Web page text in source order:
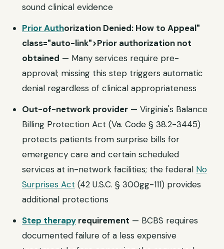
sound clinical evidence
Prior Authorization Denied: How to Appeal"
class="auto-link">Prior authorization not
obtained — Many services require pre-
approval; missing this step triggers automatic
denial regardless of clinical appropriateness
Out-of-network provider — Virginia's Balance
Billing Protection Act (Va. Code § 38.2-3445)
protects patients from surprise bills for
emergency care and certain scheduled
services at in-network facilities; the federal No
Surprises Act (42 U.S.C. § 300gg-111) provides
additional protections
Step therapy requirement — BCBS requires
documented failure of a less expensive